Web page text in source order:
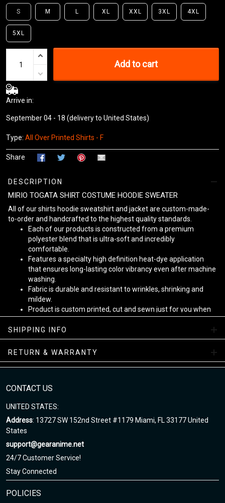
S M L XL XXL 3XL 4XL
5XL
Add to cart
Arrive in:
September 04 - 18 (delivery to United States)
Type: All Over Printed Shirts - F
Share
DESCRIPTION
MIRIO TOGATA SHIRT COSTUME HOODIE SWEATER
All of our shirts hoodie sweatshirt and jacket are custom-made-
to-order and handcrafted to the highest quality standards.
Each of our products is constructed from a premium
polyester blend that is ultra-soft and incredibly
comfortable.
Features a specialty high definition heat-dye application
that ensures long-lasting color vibrancy even after machine
washing.
Fabric is durable and resistant to wrinkles, shrinking and
mildew.
Product is custom printed, cut and sewn just for you when
you place your order - there may be small differences in the
design on the seams and /or arms due to the custom
nature of the production process!
Note
The exact dimension of the shirts is made after the Length, Chest
part of the chest.
3. Due to hand-measurement, please 0.5-1.5 inches tolerance.
Sizing chart here
SHIPPING INFO
RETURN & WARRANTY
CONTACT US
UNITED STATES:
Address: 13727 SW 152nd Street #1179 Miami, FL 33177 United
States
support@gearanime.net
24/7 Customer Service!
Stay Connected
POLICIES